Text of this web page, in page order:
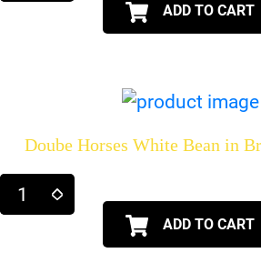
ADD TO CART
Doube Horses White Bean in
ADD TO CART